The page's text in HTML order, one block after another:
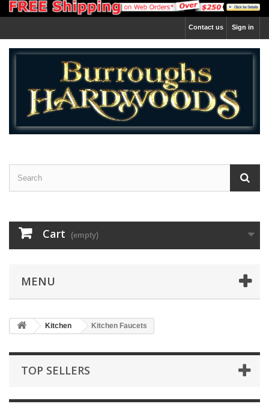
Sign in
Contact us
Cart (empty)
MENU
Kitchen Kitchen Faucets
TOP SELLERS